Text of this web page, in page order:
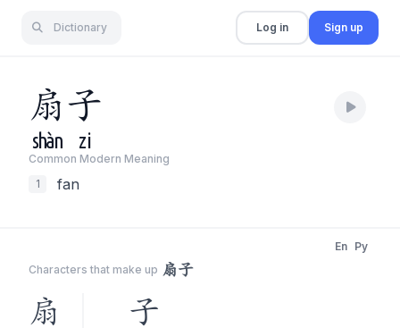
Dictionary Log in Sign up
扇子
shàn zi
Common Modern Meaning
1
fan
Characters that make up 扇子
En Py
扇 子